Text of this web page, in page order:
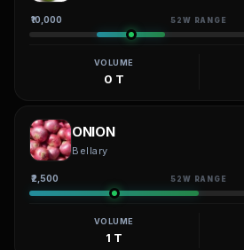
₹10,000 52W RANGE
VOLUME
0 T
ONION
Bellary
₹2,500 52W RANGE
VOLUME
1 T